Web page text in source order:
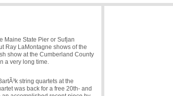
Maine State Pier or Sufjan
Ray LaMontagne shows of the
show at the Cumberland County
a very long time.
string quartets at the
was back for a free 20th- and